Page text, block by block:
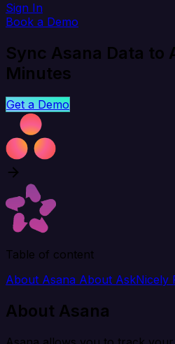
Sign In
Book a Demo
Sync Asana Data to
Minutes
Get a Demo
Table of content
About Asana About AskNicely
About Asana